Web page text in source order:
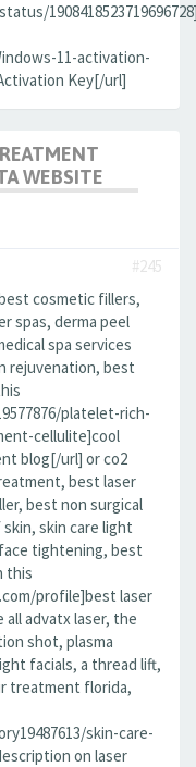
11-activation-
Key[/url]
WEBSITE
#245
cosmetic fillers,
spas, derma peel
spa services
rejuvenation, best
platelet-rich-
cellulite]cool
blog[/url] or co2
best laser
best non surgical
skin care light
tightening, best
this
profile]best laser
advatx laser, the
shot, plasma
facials, a thread lift,
treatment florida,
skin-care-
on laser